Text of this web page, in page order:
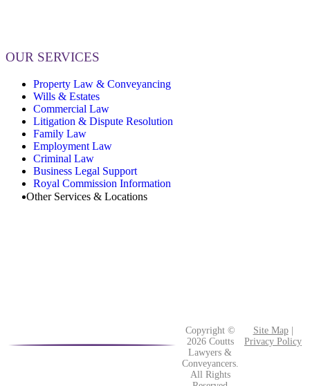
OUR SERVICES
Property Law & Conveyancing
Wills & Estates
Commercial Law
Litigation & Dispute Resolution
Family Law
Employment Law
Criminal Law
Business Legal Support
Royal Commission Information
Other Services & Locations
Copyright ©
2026 Coutts
Lawyers &
Conveyancers.
All Rights
Site Map|
Privacy Policy